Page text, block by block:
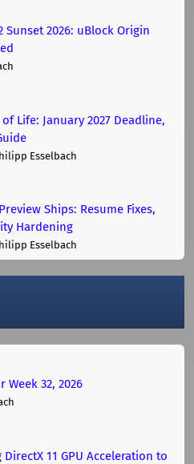
Sunset 2026: uBlock Origin
of Life: January 2027 Deadline,
Esselbach
Ships: Resume Fixes,
Hardening
Esselbach
32, 2026
11 GPU Acceleration to